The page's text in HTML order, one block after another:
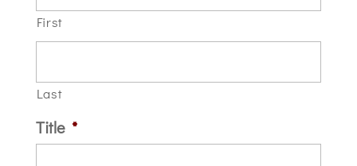
First
Last
Title *